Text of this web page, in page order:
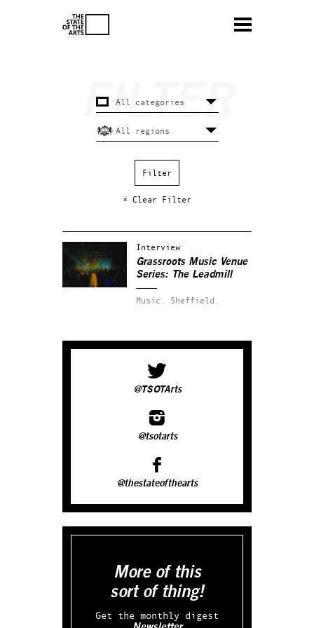
× Clear Filter
Interview
Grassroots Music Venue
Series: The Leadmill
Music. Sheffield.
@TSOTArts
@tsotarts
@thestateofthearts
More of this
sort of thing!
Get the monthly digest